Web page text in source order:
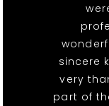
sincere
very
part of